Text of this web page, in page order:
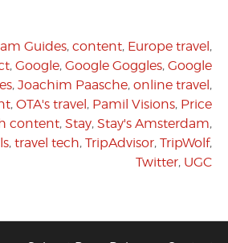
Guides, content, Europe travel,
, Google, Google Goggles, Google
, Joachim Paasche, online travel,
, OTA's travel, Pamil Visions, Price
content, Stay, Stay's Amsterdam,
, travel tech, TripAdvisor, TripWolf,
Twitter, UGC